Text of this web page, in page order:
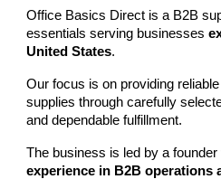
Office Basics Direct is a B2B
essentials serving businesses
United States.
Our focus is on providing
supplies through carefully
and dependable fulfillment.
The business is led by a
experience in B2B operations